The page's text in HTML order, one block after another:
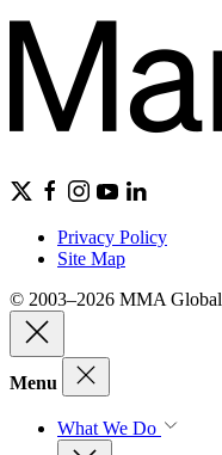
Privacy Policy
Site Map
© 2003–2026 MMA
Menu
What We Do